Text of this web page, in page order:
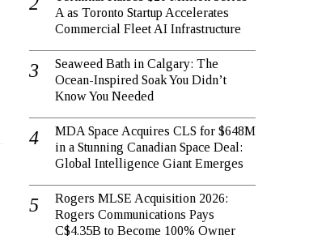
A as Toronto Startup Accelerates
Commercial Fleet AI Infrastructure
Seaweed Bath in Calgary: The
Ocean-Inspired Soak You Didn’t
Know You Needed
MDA Space Acquires CLS for $648M
in a Stunning Canadian Space Deal:
Global Intelligence Giant Emerges
Rogers MLSE Acquisition 2026:
Rogers Communications Pays
C$4.35B to Become 100% Owner